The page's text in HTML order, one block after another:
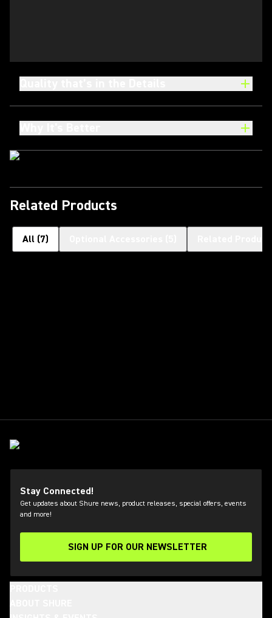
Related Products
All (7)
Stay Connected!
Get updates about Shure news, product releases, special offers, events
and more!
SIGN UP FOR OUR NEWSLETTER
(Opens in a new tab)